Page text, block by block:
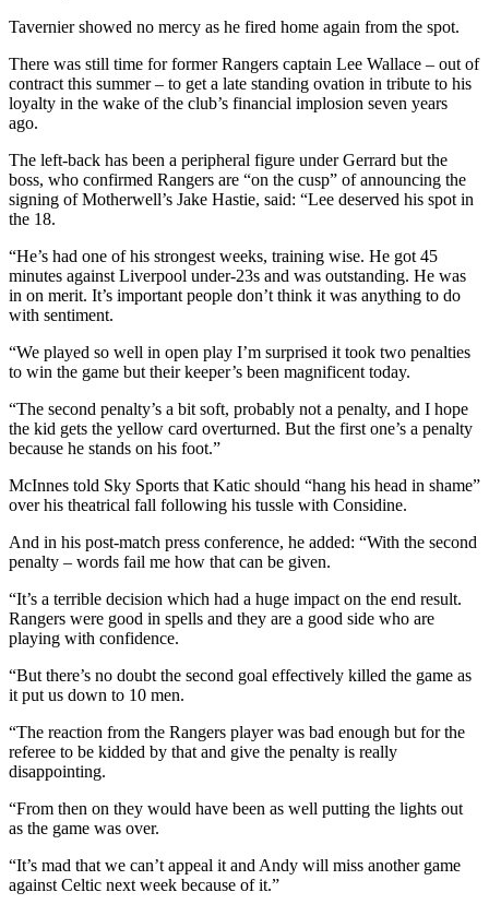
Tavernier showed no mercy as he fired home again from the spot.
There was still time for former Rangers captain Lee Wallace – out of
contract this summer – to get a late standing ovation in tribute to his
loyalty in the wake of the club’s financial implosion seven years
ago.
The left-back has been a peripheral figure under Gerrard but the
boss, who confirmed Rangers are “on the cusp” of announcing the
signing of Motherwell’s Jake Hastie, said: “Lee deserved his spot in
the 18.
“He’s had one of his strongest weeks, training wise. He got 45
minutes against Liverpool under-23s and was outstanding. He was
in on merit. It’s important people don’t think it was anything to do
with sentiment.
“We played so well in open play I’m surprised it took two penalties
to win the game but their keeper’s been magnificent today.
“The second penalty’s a bit soft, probably not a penalty, and I hope
the kid gets the yellow card overturned. But the first one’s a penalty
because he stands on his foot.”
McInnes told Sky Sports that Katic should “hang his head in shame”
over his theatrical fall following his tussle with Considine.
And in his post-match press conference, he added: “With the second
penalty – words fail me how that can be given.
“It’s a terrible decision which had a huge impact on the end result.
Rangers were good in spells and they are a good side who are
playing with confidence.
“But there’s no doubt the second goal effectively killed the game as
it put us down to 10 men.
“The reaction from the Rangers player was bad enough but for the
referee to be kidded by that and give the penalty is really
disappointing.
“From then on they would have been as well putting the lights out
as the game was over.
“It’s mad that we can’t appeal it and Andy will miss another game
against Celtic next week because of it.”